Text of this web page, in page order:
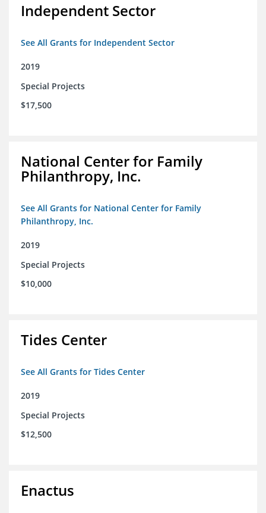
Independent Sector
See All Grants for Independent Sector
2019
Special Projects
$17,500
National Center for Family
Philanthropy, Inc.
See All Grants for National Center for Family
Philanthropy, Inc.
2019
Special Projects
$10,000
Tides Center
See All Grants for Tides Center
2019
Special Projects
$12,500
Enactus